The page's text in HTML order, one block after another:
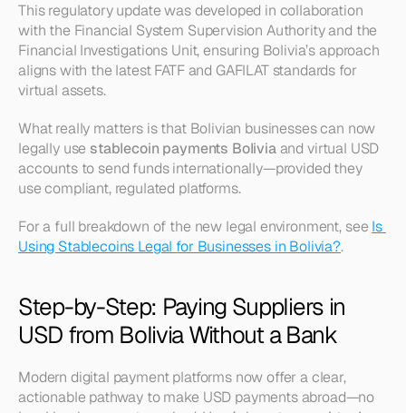
This regulatory update was developed in collaboration
with the Financial System Supervision Authority and the
Financial Investigations Unit, ensuring Bolivia’s approach
aligns with the latest FATF and GAFILAT standards for
virtual assets.
What really matters is that Bolivian businesses can now
legally use stablecoin payments Bolivia and virtual USD
accounts to send funds internationally—provided they
use compliant, regulated platforms.
For a full breakdown of the new legal environment, see Is
Using Stablecoins Legal for Businesses in Bolivia?.
Step-by-Step: Paying Suppliers in
USD from Bolivia Without a Bank
Modern digital payment platforms now offer a clear,
actionable pathway to make USD payments abroad—no